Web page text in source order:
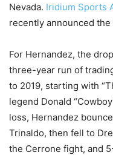
Nevada. Iridium Sports
recently announced the
For Hernandez, the
three-year run of
to 2019, starting with
legend Donald
loss, Hernandez
Trinaldo, then fell to
the Cerrone fight, and